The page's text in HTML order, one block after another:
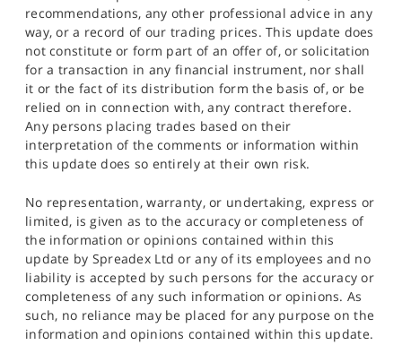
recommendations, any other professional advice in any
way, or a record of our trading prices. This update does
not constitute or form part of an offer of, or solicitation
for a transaction in any financial instrument, nor shall
it or the fact of its distribution form the basis of, or be
relied on in connection with, any contract therefore.
Any persons placing trades based on their
interpretation of the comments or information within
this update does so entirely at their own risk.
No representation, warranty, or undertaking, express or
limited, is given as to the accuracy or completeness of
the information or opinions contained within this
update by Spreadex Ltd or any of its employees and no
liability is accepted by such persons for the accuracy or
completeness of any such information or opinions. As
such, no reliance may be placed for any purpose on the
information and opinions contained within this update.